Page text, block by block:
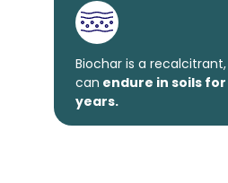
Biochar is a
can endure in soils
years.